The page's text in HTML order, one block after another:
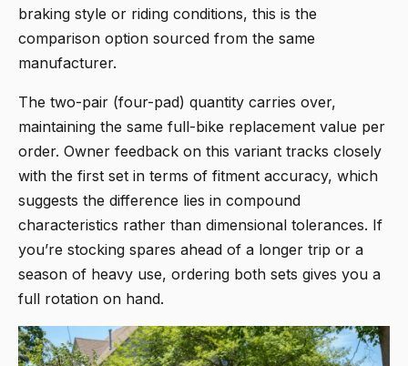
braking style or riding conditions, this is the
comparison option sourced from the same
manufacturer.
The two-pair (four-pad) quantity carries over,
maintaining the same full-bike replacement value per
order. Owner feedback on this variant tracks closely
with the first set in terms of fitment accuracy, which
suggests the difference lies in compound
characteristics rather than dimensional tolerances. If
you’re stocking spares ahead of a longer trip or a
season of heavy use, ordering both sets gives you a
full rotation on hand.